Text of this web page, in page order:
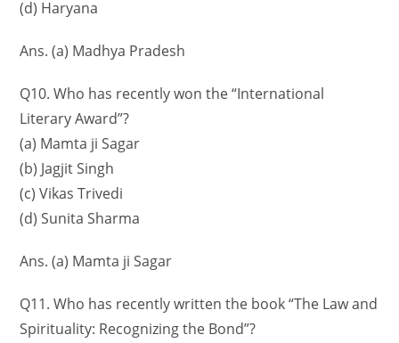
(d) Haryana
Ans. (a) Madhya Pradesh
Q10. Who has recently won the “International
Literary Award”?
(a) Mamta ji Sagar
(b) Jagjit Singh
(c) Vikas Trivedi
(d) Sunita Sharma
Ans. (a) Mamta ji Sagar
Q11. Who has recently written the book “The Law and
Spirituality: Recognizing the Bond”?